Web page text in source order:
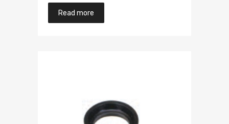
Read more